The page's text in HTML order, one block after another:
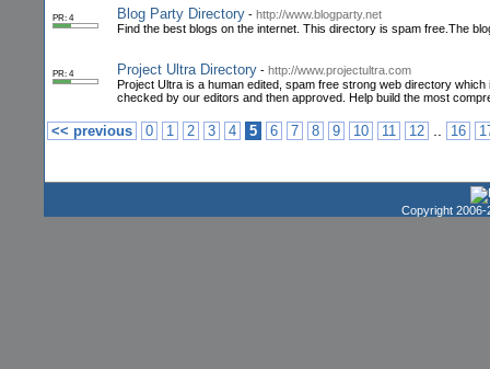
PR: 4 Blog Party Directory - http://www.blogparty.net
Find the best blogs on the internet. This directory is spam free.The
PR: 4 Project Ultra Directory - http://www.projectultra.com
Project Ultra is a human edited, spam free strong web directory
checked by our editors and then approved. Help build the most
<< previous 0 1 2 3 4 5 6 7 8 9 10 11 12 .. 16
Copyright